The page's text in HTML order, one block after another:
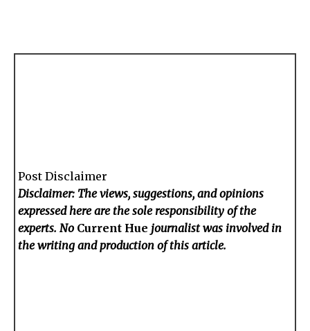
Post Disclaimer
Disclaimer: The views, suggestions, and opinions
expressed here are the sole responsibility of the
experts. No Current Hue journalist was involved in
the writing and production of this article.